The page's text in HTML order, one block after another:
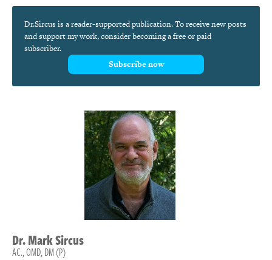
Dr.Sircus is a reader-supported publication. To receive new posts
and support my work, consider becoming a free or paid
subscriber.
Subscribe now
Dr.MarkSircus
AC., OMD, DM (P)